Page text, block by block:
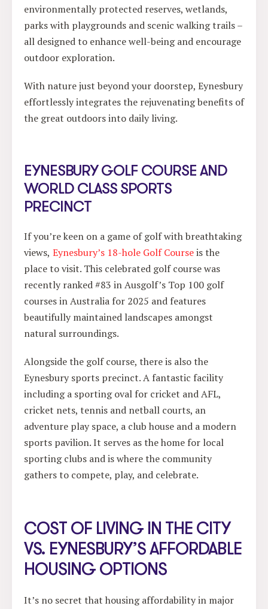
environmentally protected reserves, wetlands,
parks with playgrounds and scenic walking trails –
all designed to enhance well-being and encourage
outdoor exploration.
With nature just beyond your doorstep, Eynesbury
effortlessly integrates the rejuvenating benefits of
the great outdoors into daily living.
EYNESBURY GOLF COURSE AND
WORLD CLASS SPORTS
PRECINCT
If you’re keen on a game of golf with breathtaking
views, Eynesbury’s 18-hole Golf Courseis the
place to visit. This celebrated golf course was
recently ranked #83 in Ausgolf’s Top 100 golf
courses in Australia for 2025 and features
beautifully maintained landscapes amongst
natural surroundings.
Alongside the golf course, there is also the
Eynesbury sports precinct. A fantastic facility
including a sporting oval for cricket and AFL,
cricket nets, tennis and netball courts, an
adventure play space, a club house and a modern
sports pavilion. It serves as the home for local
sporting clubs and is where the community
gathers to compete, play, and celebrate.
COST OF LIVING IN THE CITY
VS. EYNESBURY’S AFFORDABLE
HOUSING OPTIONS
It’s no secret that housing affordability in major